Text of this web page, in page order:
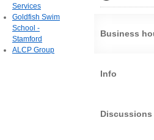
Business
Info
Discussions
Services
Goldfish Swim
School -
Stamford
ALCP Group